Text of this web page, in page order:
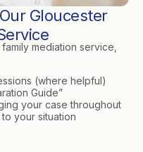
Gloucester
mediation service,
(where helpful)
Guide”
your case throughout
your situation